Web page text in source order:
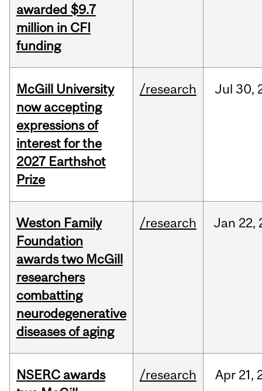
awarded $9.7
million in CFI
funding
McGill University
now accepting
expressions of
interest for the
2027 Earthshot
Prize
/research Jul 30,
Weston Family
Foundation
awards two McGill
researchers
combatting
neurodegenerative
diseases of aging
/research Jan 22,
NSERC awards
/research Apr 21,